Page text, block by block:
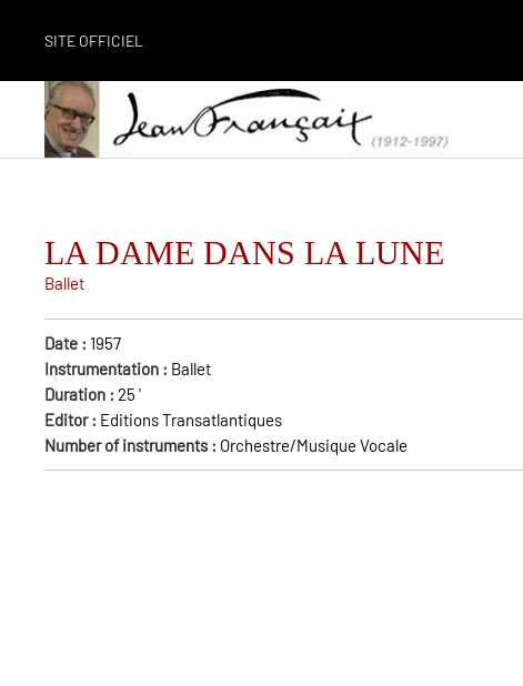
SITE OFFICIEL
LA DAME DANS LA LUNE
Ballet
Date : 1957
Instrumentation : Ballet
Duration : 25 '
Editor : Editions Transatlantiques
Number of instruments : Orchestre/Musique Vocale